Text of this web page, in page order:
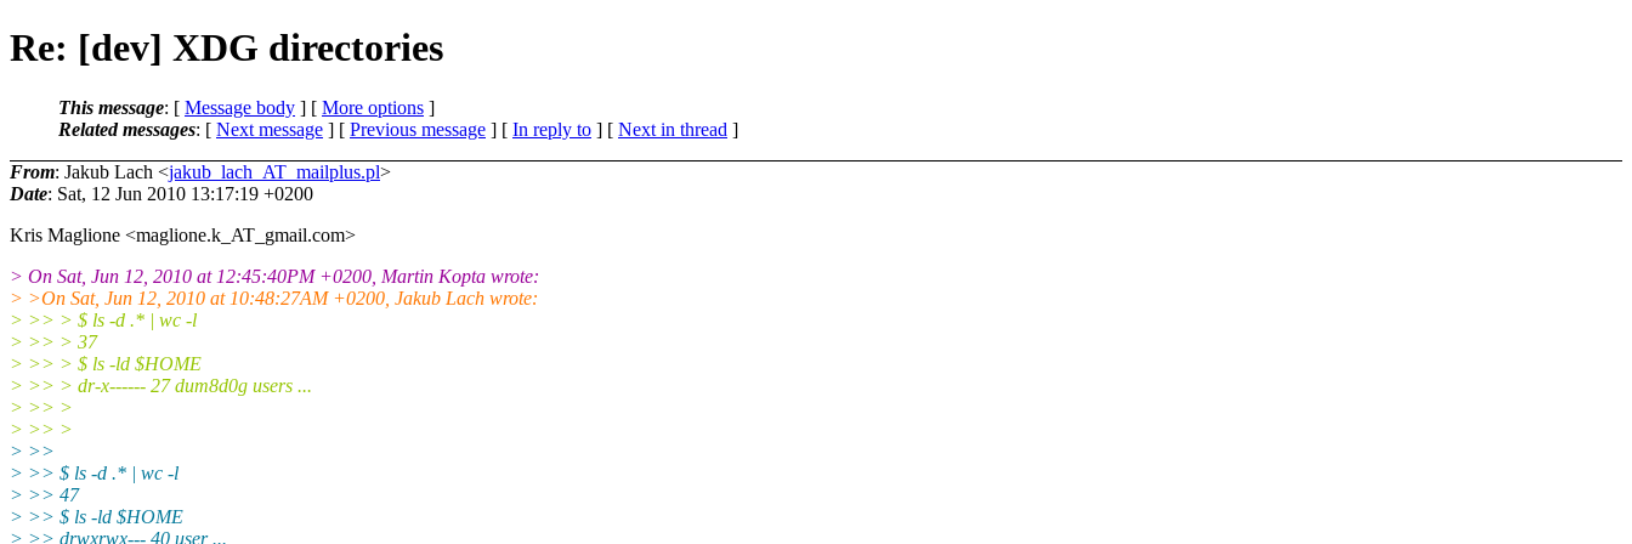
Re: [dev] XDG directories
This message: [ Message body ] [ More options ]
Related messages: [ Next message ] [ Previous message ] [ In reply to ] [ Next in thread ]
From: Jakub Lach <jakub_lach_AT_mailplus.pl>
Date: Sat, 12 Jun 2010 13:17:19 +0200
Kris Maglione <maglione.k_AT_gmail.com>
> On Sat, Jun 12, 2010 at 12:45:40PM +0200, Martin Kopta wrote:
> >On Sat, Jun 12, 2010 at 10:48:27AM +0200, Jakub Lach wrote:
> >> > $ ls -d .* | wc -l
> >> > 37
> >> > $ ls -ld $HOME
> >> > dr-x------ 27 dum8d0g users ...
> >> >
> >> >
> >>
> >> $ ls -d .* | wc -l
> >> 47
> >> $ ls -ld $HOME
> >> drwxrwx--- 40 user ...